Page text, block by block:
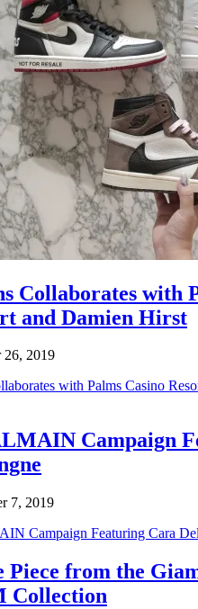
Collaborates with
and Damien Hirst
26, 2019
Campaign
7, 2019
Piece from the
Collection